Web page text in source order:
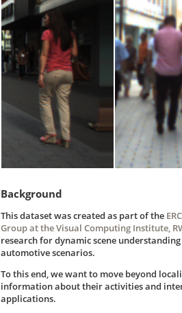
Background
This dataset was created as part of the
Group at the Visual Computing Institute,
research for dynamic scene
automotive scenarios.
To this end, we want to move beyond
information about their activities and
applications.